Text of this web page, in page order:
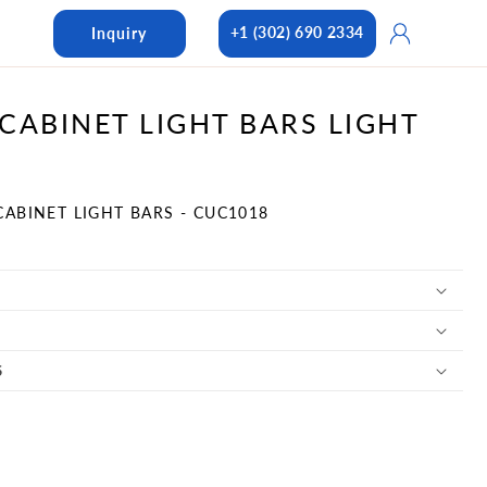
Inquiry +1 (302) 690 2334
Log
in
LIGHT BARS LIGHT
LIGHT BARS - CUC1018